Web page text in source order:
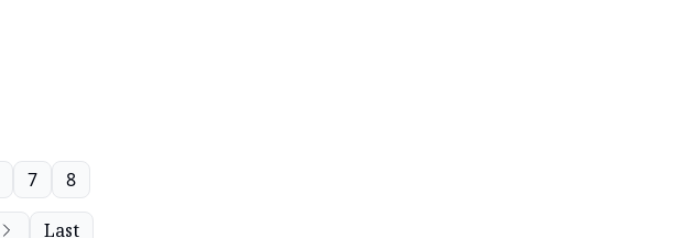
7 8
Last